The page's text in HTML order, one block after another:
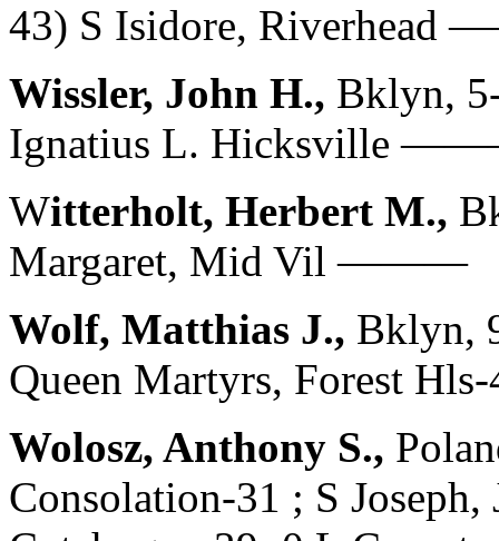
43) S Isidore,
Wissler, John H., Bklyn,
Ignatius L. Hicksville
Witterholt, Herbert M.,
Margaret, Mid Vil ———
Wolf, Matthias J., Bklyn,
Queen Martyrs, Forest
Wolosz, Anthony S.,
Consolation-31 ; S